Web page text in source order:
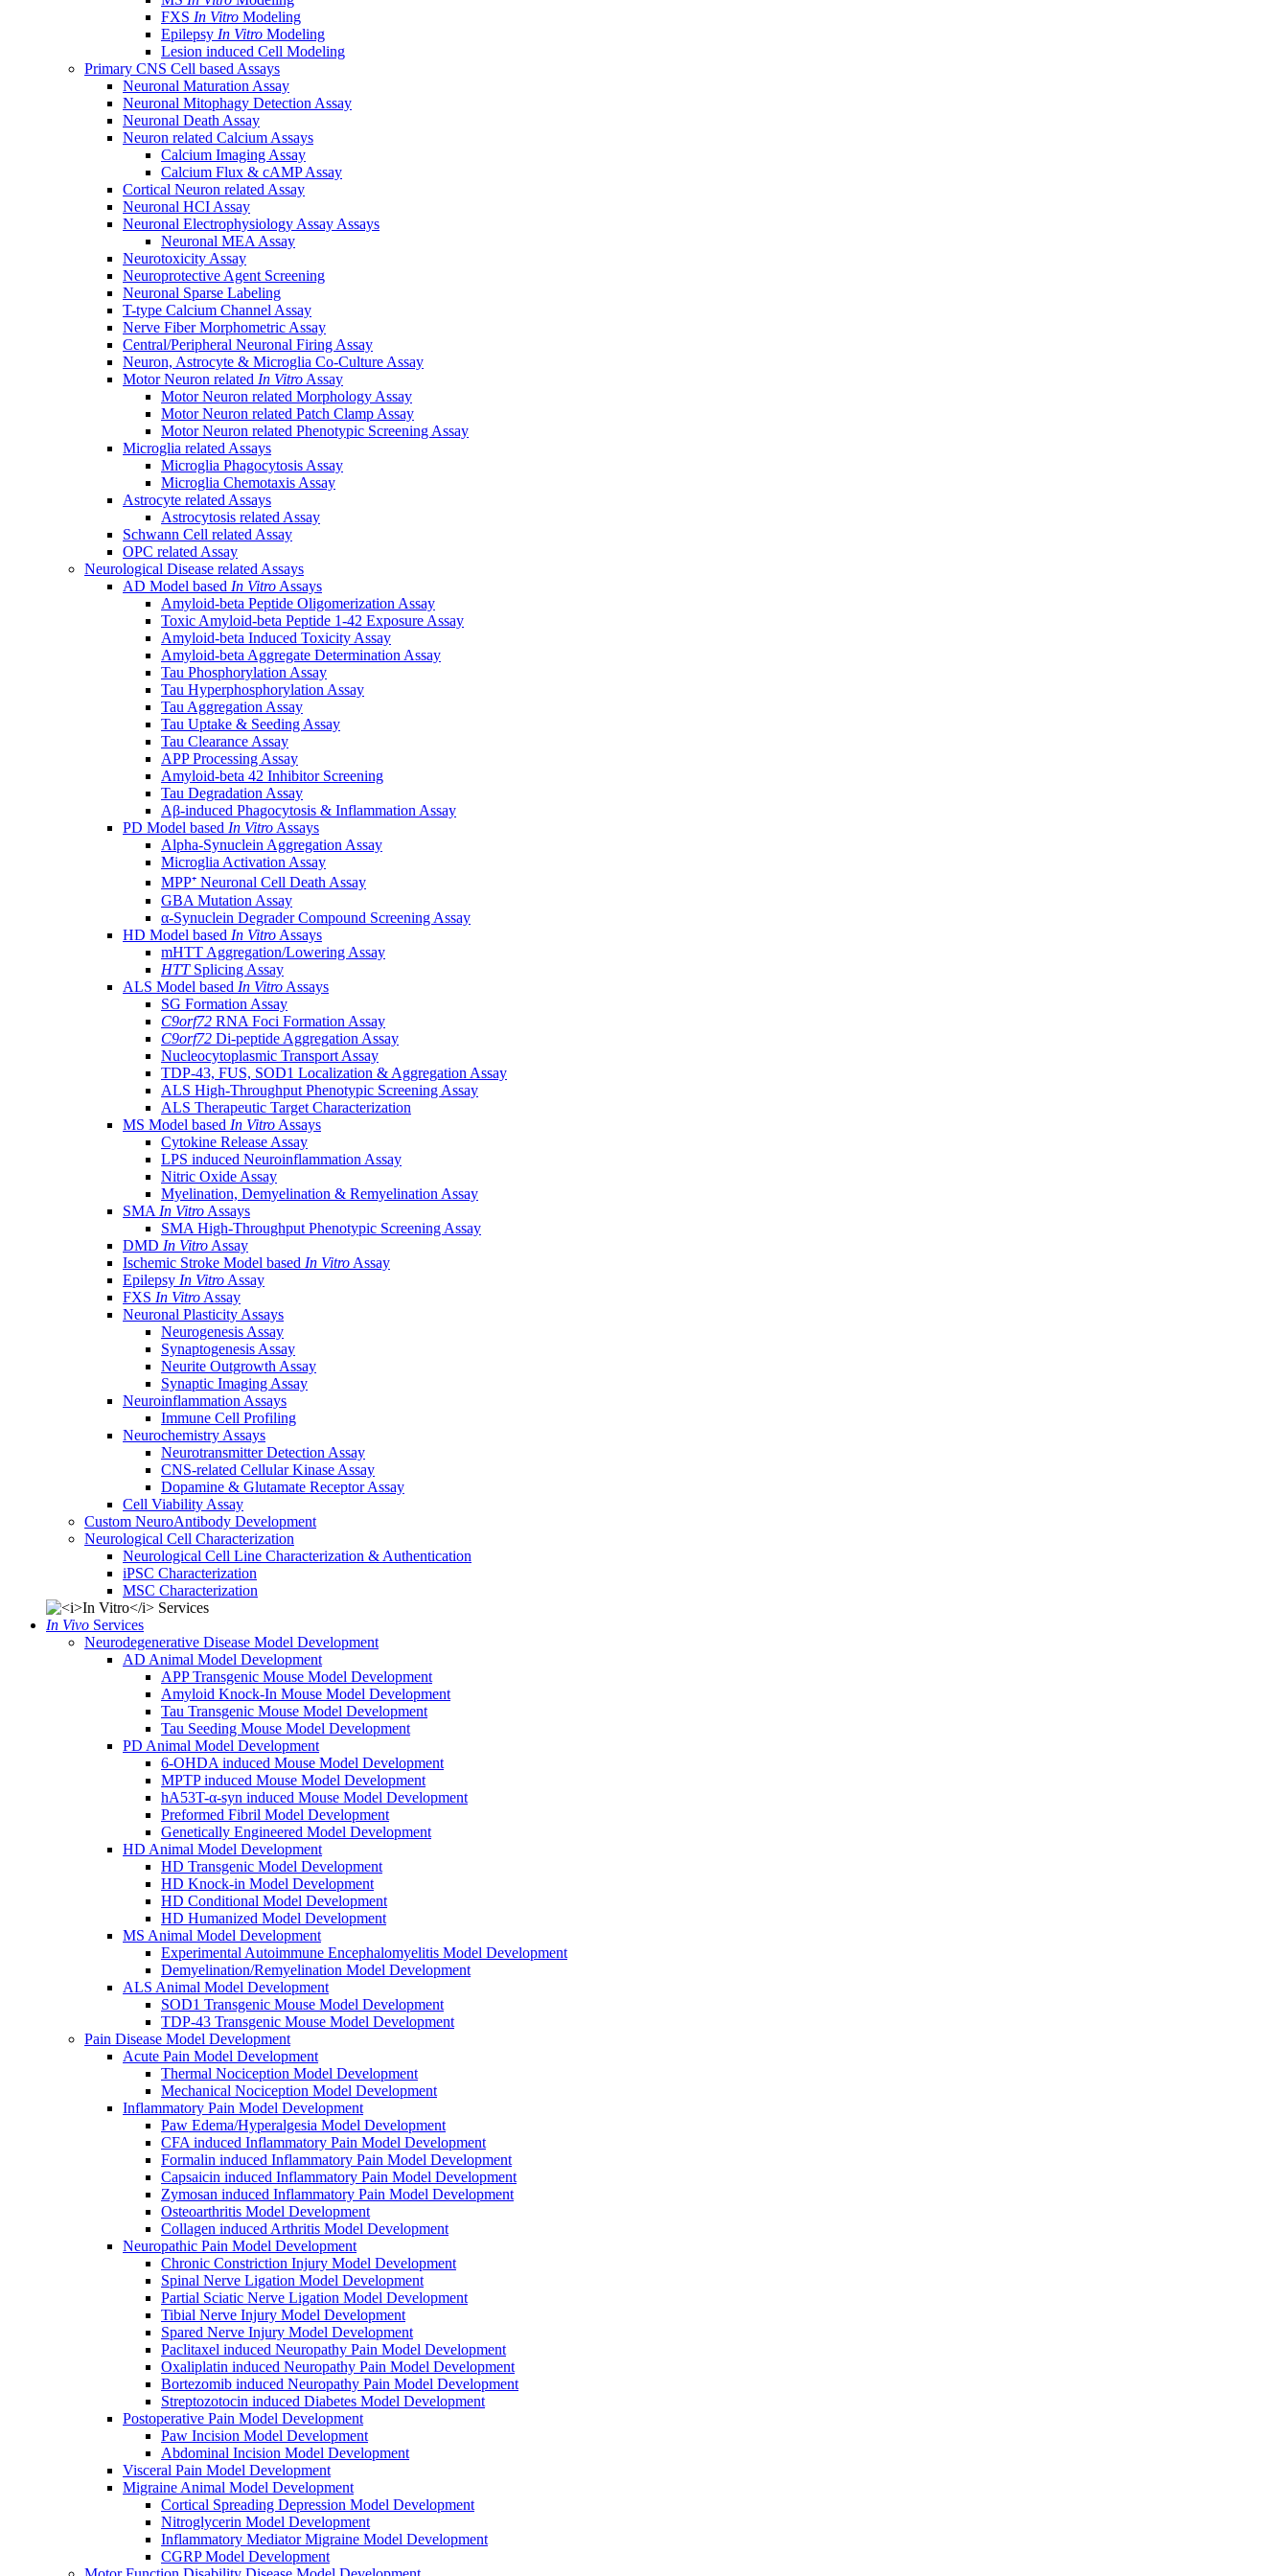
FXS In Vitro Modeling
Epilepsy In Vitro Modeling
Lesion induced Cell Modeling
Primary CNS Cell based Assays
Neuronal Maturation Assay
Neuronal Mitophagy Detection Assay
Neuronal Death Assay
Neuron related Calcium Assays
Calcium Imaging Assay
Calcium Flux & cAMP Assay
Cortical Neuron related Assay
Neuronal HCI Assay
Neuronal Electrophysiology Assay Assays
Neuronal MEA Assay
Neurotoxicity Assay
Neuroprotective Agent Screening
Neuronal Sparse Labeling
T-type Calcium Channel Assay
Nerve Fiber Morphometric Assay
Central/Peripheral Neuronal Firing Assay
Neuron, Astrocyte & Microglia Co-Culture Assay
Motor Neuron related In Vitro Assay
Motor Neuron related Morphology Assay
Motor Neuron related Patch Clamp Assay
Motor Neuron related Phenotypic Screening Assay
Microglia related Assays
Microglia Phagocytosis Assay
Microglia Chemotaxis Assay
Astrocyte related Assays
Astrocytosis related Assay
Schwann Cell related Assay
OPC related Assay
Neurological Disease related Assays
AD Model based In Vitro Assays
Amyloid-beta Peptide Oligomerization Assay
Toxic Amyloid-beta Peptide 1-42 Exposure Assay
Amyloid-beta Induced Toxicity Assay
Amyloid-beta Aggregate Determination Assay
Tau Phosphorylation Assay
Tau Hyperphosphorylation Assay
Tau Aggregation Assay
Tau Uptake & Seeding Assay
Tau Clearance Assay
APP Processing Assay
Amyloid-beta 42 Inhibitor Screening
Tau Degradation Assay
Aβ-induced Phagocytosis & Inflammation Assay
PD Model based In Vitro Assays
Alpha-Synuclein Aggregation Assay
Microglia Activation Assay
MPP⁺ Neuronal Cell Death Assay
GBA Mutation Assay
α-Synuclein Degrader Compound Screening Assay
HD Model based In Vitro Assays
mHTT Aggregation/Lowering Assay
HTTSplicing Assay
ALS Model based In Vitro Assays
SG Formation Assay
C9orf72 RNA Foci Formation Assay
C9orf72 Di-peptide Aggregation Assay
Nucleocytoplasmic Transport Assay
TDP-43, FUS, SOD1 Localization & Aggregation Assay
ALS High-Throughput Phenotypic Screening Assay
ALS Therapeutic Target Characterization
MS Model based In Vitro Assays
Cytokine Release Assay
LPS induced Neuroinflammation Assay
Nitric Oxide Assay
Myelination, Demyelination & Remyelination Assay
SMA In Vitro Assays
SMA High-Throughput Phenotypic Screening Assay
DMD In Vitro Assay
Ischemic Stroke Model based In Vitro Assay
Epilepsy In Vitro Assay
FXS In Vitro Assay
Neuronal Plasticity Assays
Neurogenesis Assay
Synaptogenesis Assay
Neurite Outgrowth Assay
Synaptic Imaging Assay
Neuroinflammation Assays
Immune Cell Profiling
Neurochemistry Assays
Neurotransmitter Detection Assay
CNS-related Cellular Kinase Assay
Dopamine & Glutamate Receptor Assay
Cell Viability Assay
Custom NeuroAntibody Development
Neurological Cell Characterization
Neurological Cell Line Characterization & Authentication
iPSC Characterization
MSC Characterization
In Vivo Services
Neurodegenerative Disease Model Development
AD Animal Model Development
APP Transgenic Mouse Model Development
Amyloid Knock-In Mouse Model Development
Tau Transgenic Mouse Model Development
Tau Seeding Mouse Model Development
PD Animal Model Development
6-OHDA induced Mouse Model Development
MPTP induced Mouse Model Development
hA53T-α-syn induced Mouse Model Development
Preformed Fibril Model Development
Genetically Engineered Model Development
HD Animal Model Development
HD Transgenic Model Development
HD Knock-in Model Development
HD Conditional Model Development
HD Humanized Model Development
MS Animal Model Development
Experimental Autoimmune Encephalomyelitis Model Development
Demyelination/Remyelination Model Development
ALS Animal Model Development
SOD1 Transgenic Mouse Model Development
TDP-43 Transgenic Mouse Model Development
Pain Disease Model Development
Acute Pain Model Development
Thermal Nociception Model Development
Mechanical Nociception Model Development
Inflammatory Pain Model Development
Paw Edema/Hyperalgesia Model Development
CFA induced Inflammatory Pain Model Development
Formalin induced Inflammatory Pain Model Development
Capsaicin induced Inflammatory Pain Model Development
Zymosan induced Inflammatory Pain Model Development
Osteoarthritis Model Development
Collagen induced Arthritis Model Development
Neuropathic Pain Model Development
Chronic Constriction Injury Model Development
Spinal Nerve Ligation Model Development
Partial Sciatic Nerve Ligation Model Development
Tibial Nerve Injury Model Development
Spared Nerve Injury Model Development
Paclitaxel induced Neuropathy Pain Model Development
Oxaliplatin induced Neuropathy Pain Model Development
Bortezomib induced Neuropathy Pain Model Development
Streptozotocin induced Diabetes Model Development
Postoperative Pain Model Development
Paw Incision Model Development
Abdominal Incision Model Development
Visceral Pain Model Development
Migraine Animal Model Development
Cortical Spreading Depression Model Development
Nitroglycerin Model Development
Inflammatory Mediator Migraine Model Development
CGRP Model Development